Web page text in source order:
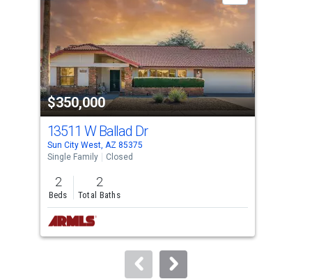
with
tiles
that
activate
property
listing
cards.
Use
the
previous
and
next
buttons
to
$350,000
13511 W Ballad Dr
Sun City West, AZ 85375
Single Family
Closed
2
Beds
2
Total Baths